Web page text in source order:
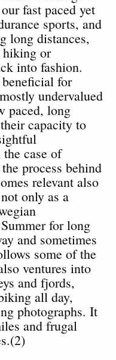
fast paced yet
sports, and
long distances,
or
into fashion.
for
undervalued
paced, long
capacity to
case of
process behind
relevant also
only as a
for long
and sometimes
some of the
ventures into
and fjords,
all day,
photographs. It
and frugal